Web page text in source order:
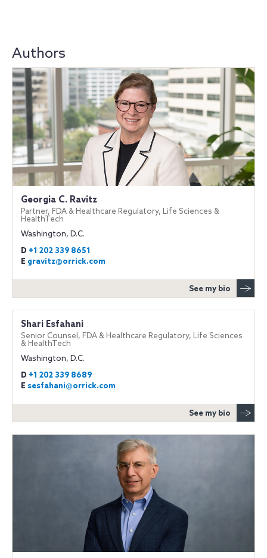
Authors
Georgia C. Ravitz
Partner, FDA & Healthcare Regulatory, Life Sciences &
HealthTech
Washington, D.C.
D +1 202 339 8651
E gravitz@orrick.com
See my bio
Shari Esfahani
Senior Counsel, FDA & Healthcare Regulatory, Life Sciences
& HealthTech
Washington, D.C.
D +1 202 339 8689
E sesfahani@orrick.com
See my bio